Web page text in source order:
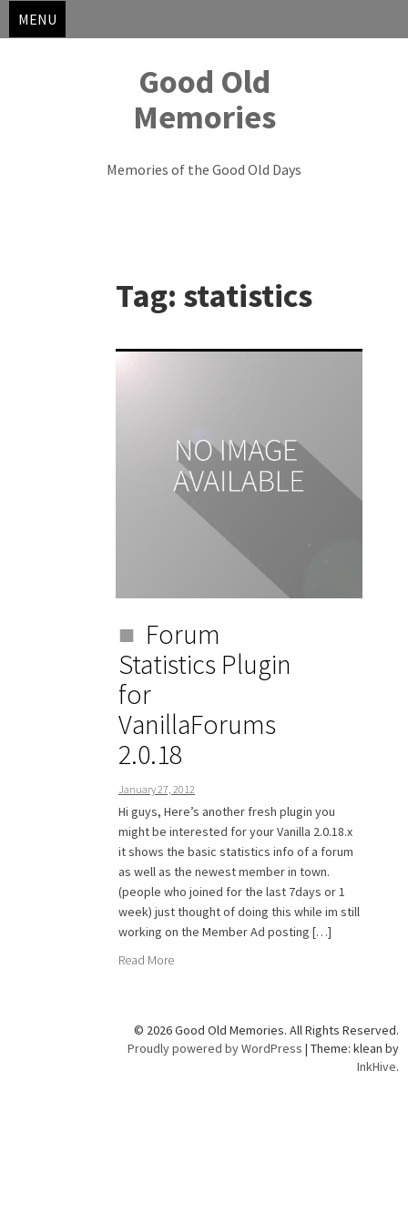
MENU
Good Old
Memories
Memories of the Good Old Days
content
Tag: statistics
Forum
Statistics Plugin
for
VanillaForums
2.0.18
January 27, 2012
Hi guys, Here’s another fresh plugin you
might be interested for your Vanilla 2.0.18.x
it shows the basic statistics info of a forum
as well as the newest member in town.
(people who joined for the last 7days or 1
week) just thought of doing this while im still
working on the Member Ad posting […]
Read More
© 2026 Good Old Memories. All Rights Reserved.
Proudly powered by WordPress | Theme: klean by
InkHive.